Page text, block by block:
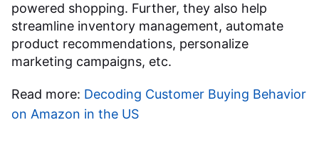
powered shopping. Further, they also help
streamline inventory management, automate
product recommendations, personalize
marketing campaigns, etc.
Read more: Decoding Customer Buying Behavior
on Amazon in the US